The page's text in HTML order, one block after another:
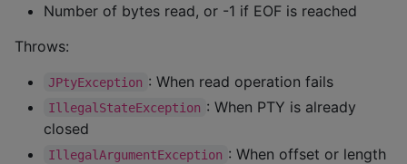
Number of bytes read, or -1 if EOF is reached
Throws:
JPtyException : When read operation fails
IllegalStateException : When PTY is already
closed
IllegalArgumentException : When offset or length